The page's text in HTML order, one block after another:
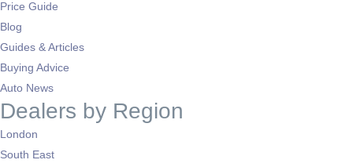
Price Guide
Blog
Guides & Articles
Buying Advice
Auto News
Dealers by Region
London
South East